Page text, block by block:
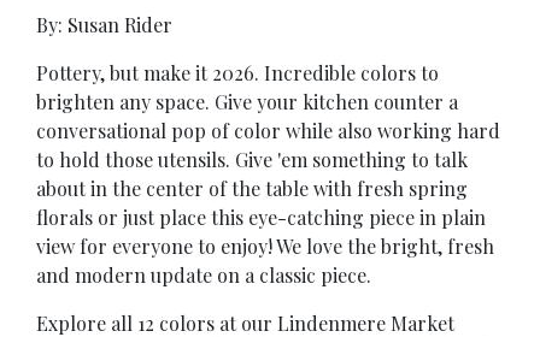
By: Susan Rider
Pottery, but make it 2026. Incredible colors to
brighten any space. Give your kitchen counter a
conversational pop of color while also working hard
to hold those utensils. Give 'em something to talk
about in the center of the table with fresh spring
florals or just place this eye-catching piece in plain
view for everyone to enjoy! We love the bright, fresh
and modern update on a classic piece.
Explore all 12 colors at our Lindenmere Market